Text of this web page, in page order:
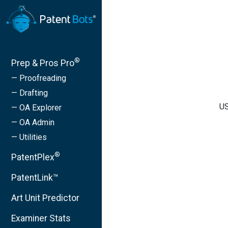
Prep & Pros Pro®
— Proofreading
— Drafting
— OA Explorer
— OA Admin
— Utilities
PatentPlex®
PatentLink™
Art Unit Predictor
Examiner Stats